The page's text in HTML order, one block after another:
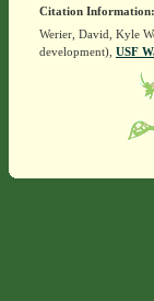
Citation Information:
Werier, David, Kyle
development), USF